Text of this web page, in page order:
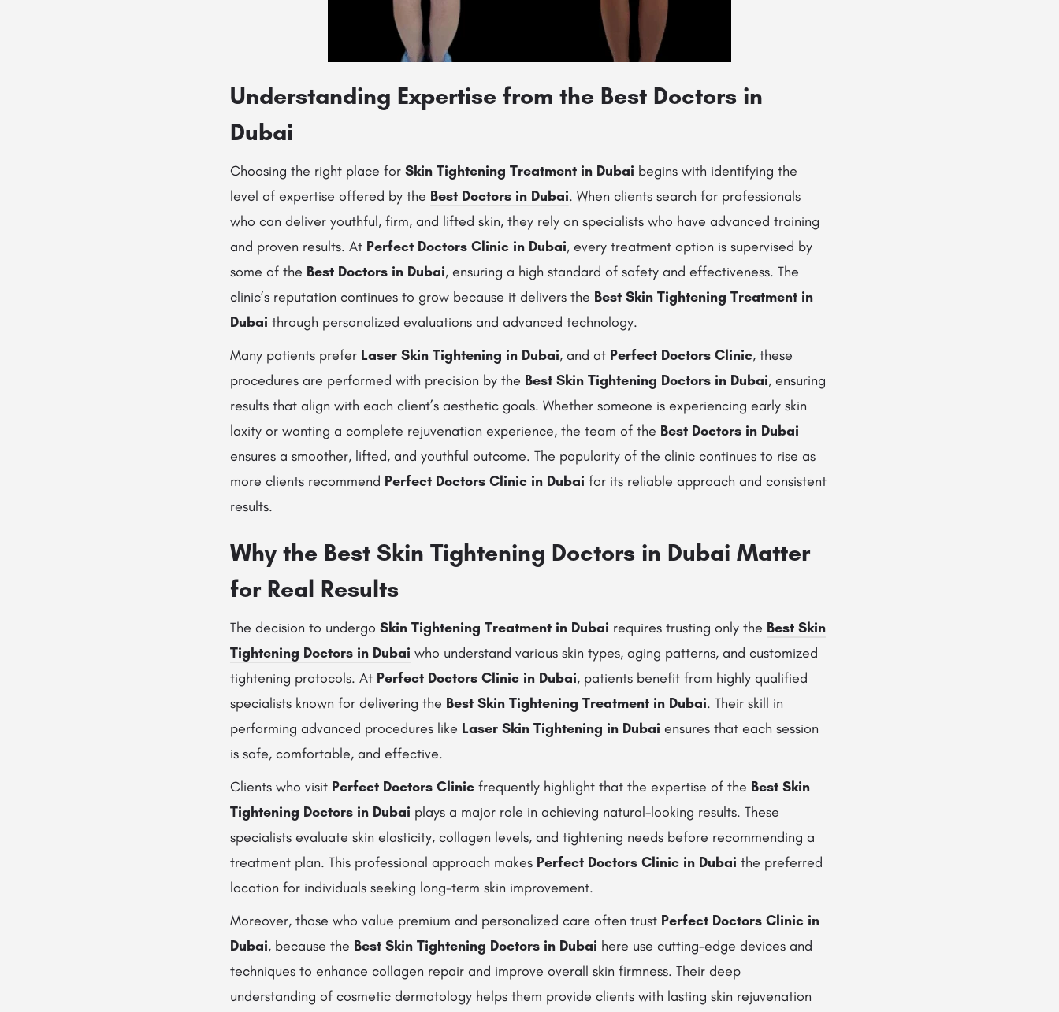
Understanding Expertise from the Best Doctors in
Dubai
Choosing the right place for Skin Tightening Treatment in Dubai begins with identifying the
level of expertise offered by the Best Doctors in Dubai. When clients search for professionals
who can deliver youthful, firm, and lifted skin, they rely on specialists who have advanced training
and proven results. At Perfect Doctors Clinic in Dubai, every treatment option is supervised by
some of the Best Doctors in Dubai, ensuring a high standard of safety and effectiveness. The
clinic’s reputation continues to grow because it delivers the Best Skin Tightening Treatment in
Dubai through personalized evaluations and advanced technology.
Many patients prefer Laser Skin Tightening in Dubai, and at Perfect Doctors Clinic, these
procedures are performed with precision by the Best Skin Tightening Doctors in Dubai, ensuring
results that align with each client’s aesthetic goals. Whether someone is experiencing early skin
laxity or wanting a complete rejuvenation experience, the team of the Best Doctors in Dubai
ensures a smoother, lifted, and youthful outcome. The popularity of the clinic continues to rise as
more clients recommend Perfect Doctors Clinic in Dubai for its reliable approach and consistent
results.
Why the Best Skin Tightening Doctors in Dubai Matter
for Real Results
The decision to undergo Skin Tightening Treatment in Dubai requires trusting only the Best Skin
Tightening Doctors in Dubai who understand various skin types, aging patterns, and customized
tightening protocols. At Perfect Doctors Clinic in Dubai, patients benefit from highly qualified
specialists known for delivering the Best Skin Tightening Treatment in Dubai. Their skill in
performing advanced procedures like Laser Skin Tightening in Dubai ensures that each session
is safe, comfortable, and effective.
Clients who visit Perfect Doctors Clinic frequently highlight that the expertise of the Best Skin
Tightening Doctors in Dubai plays a major role in achieving natural-looking results. These
specialists evaluate skin elasticity, collagen levels, and tightening needs before recommending a
treatment plan. This professional approach makes Perfect Doctors Clinic in Dubai the preferred
location for individuals seeking long-term skin improvement.
Moreover, those who value premium and personalized care often trust Perfect Doctors Clinic in
Dubai, because the Best Skin Tightening Doctors in Dubai here use cutting-edge devices and
techniques to enhance collagen repair and improve overall skin firmness. Their deep
understanding of cosmetic dermatology helps them provide clients with lasting skin rejuvenation